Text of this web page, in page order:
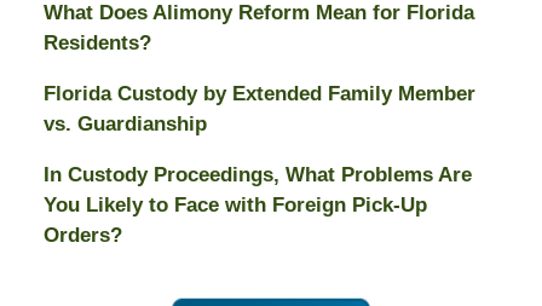
What Does Alimony Reform Mean for Florida
Residents?
Florida Custody by Extended Family Member
vs. Guardianship
In Custody Proceedings, What Problems Are
You Likely to Face with Foreign Pick-Up
Orders?